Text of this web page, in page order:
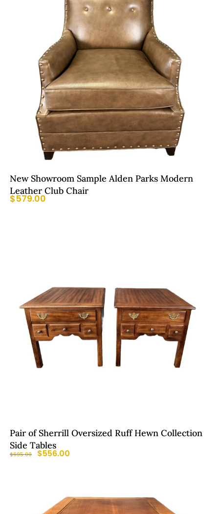
New Showroom Sample Alden Parks Modern
Leather Club Chair
$579.00
Pair of Sherrill Oversized Ruff Hewn Collection
Side Tables
$695.00 $556.00